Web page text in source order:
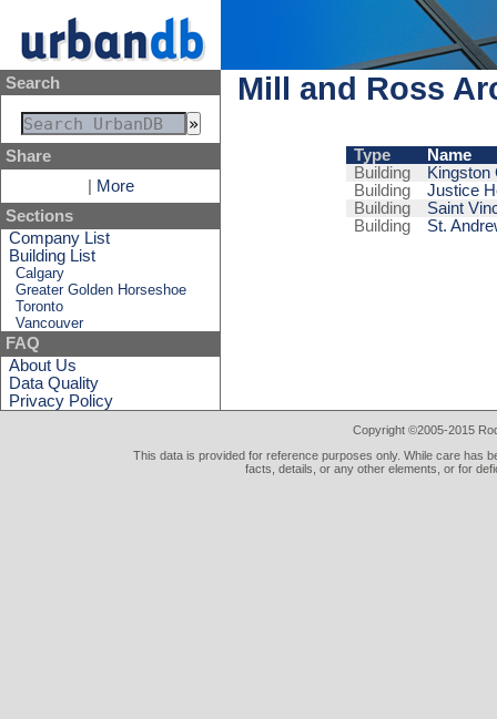
Search
Share
More
Sections
Company List
Building List
Calgary
Greater Golden Horseshoe
Toronto
Vancouver
FAQ
About Us
Data Quality
Privacy Policy
Mill and Ross
Type
Name
Building
Kingston
Building
Justice
Building
Saint
Building
St.
Copyright ©2005-2015
This data is provided for reference purposes only. While care has
facts, details, or any other elements, or for